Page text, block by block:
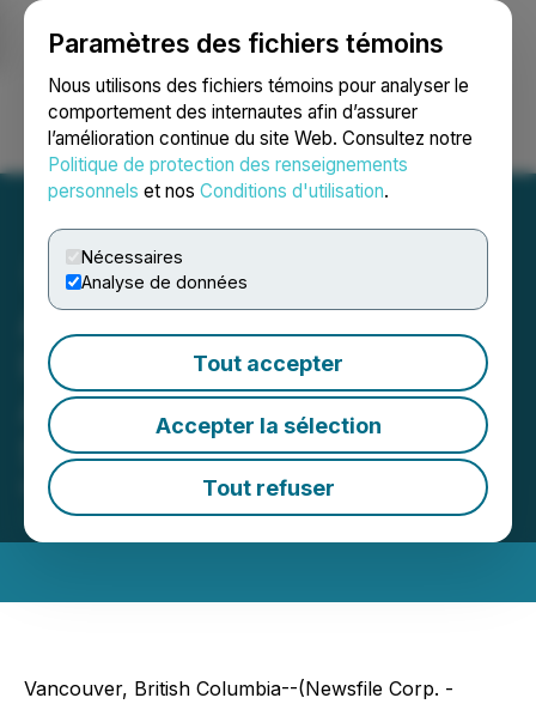
Paramètres des fichiers témoins
Nous utilisons des fichiers témoins pour analyser le
comportement des internautes afin d’assurer
l’amélioration continue du site Web. Consultez notre
Politique de protection des renseignements
personnels et nos Conditions d'utilisation.
Nécessaires
Analyse de données
Tout accepter
Accepter la sélection
Tout refuser
Ouvrir une session Recherche English
Avanti Gold Corp. Engages
ICP Securities Inc. for
Automated Market Making
Services
March 18, 2026 4:15 PM EDT | Source:
Avanti Gold
Corp.
Vancouver, British Columbia--(Newsfile Corp. -